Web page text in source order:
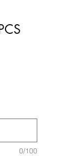
0/100